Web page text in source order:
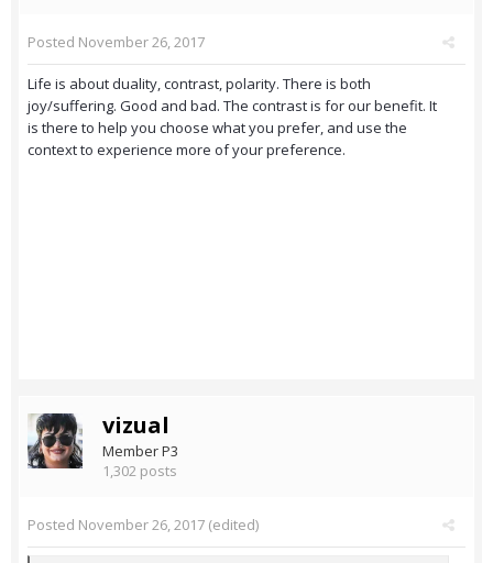
Posted November 26, 2017
Life is about duality, contrast, polarity. There is both
joy/suffering. Good and bad. The contrast is for our benefit. It
is there to help you choose what you prefer, and use the
context to experience more of your preference.
vizual
Member P3
1,302 posts
Posted November 26, 2017 (edited)